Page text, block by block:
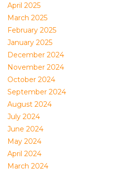
April 2025
March 2025
February 2025
January 2025
December 2024
November 2024
October 2024
September 2024
August 2024
July 2024
June 2024
May 2024
April 2024
March 2024